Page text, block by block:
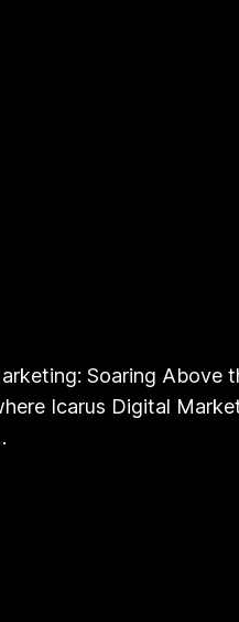
Soaring
Icarus Digital